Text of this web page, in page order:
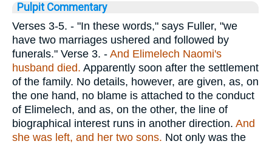
Pulpit Commentary
Verses 3-5. - "In these words," says Fuller, "we
have two marriages ushered and followed by
funerals." Verse 3. - And Elimelech Naomi's
husband died. Apparently soon after the settlement
of the family. No details, however, are given, as, on
the one hand, no blame is attached to the conduct
of Elimelech, and as, on the other, the line of
biographical interest runs in another direction. And
she was left, and her two sons. Not only was the